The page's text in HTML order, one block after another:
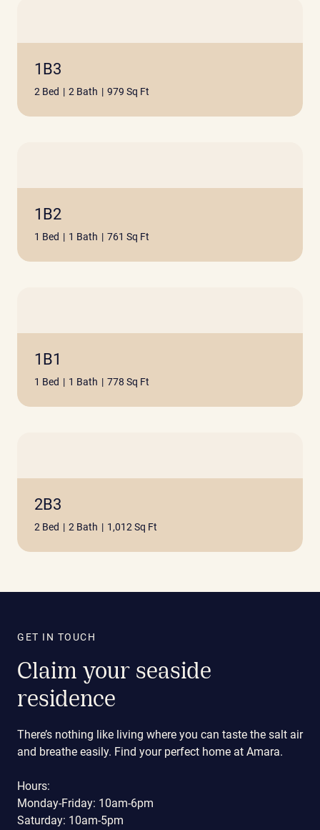
1B3
2 Bed | 2 Bath | 979 Sq Ft
1B2
1 Bed | 1 Bath | 761 Sq Ft
1B1
1 Bed | 1 Bath | 778 Sq Ft
2B3
2 Bed | 2 Bath | 1,012 Sq Ft
GET IN TOUCH
Claim your seaside
residence
There’s nothing like living where you can taste the salt air
and breathe easily. Find your perfect home at Amara.
Hours:
Monday-Friday: 10am-6pm
Saturday: 10am-5pm